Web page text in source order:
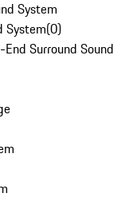
System
System(0)
Surround Sound